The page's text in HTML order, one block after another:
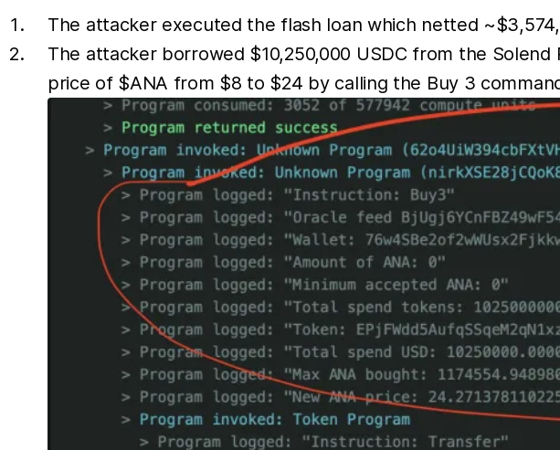
The attacker executed the flash loan which netted
The attacker borrowed $10,250,000 USDC from the
price of $ANA from $8 to $24 by calling the Buy 3